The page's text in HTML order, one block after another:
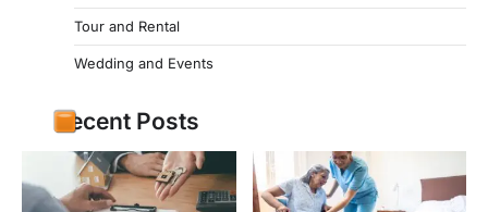
Tour and Rental
Wedding and Events
Recent Posts